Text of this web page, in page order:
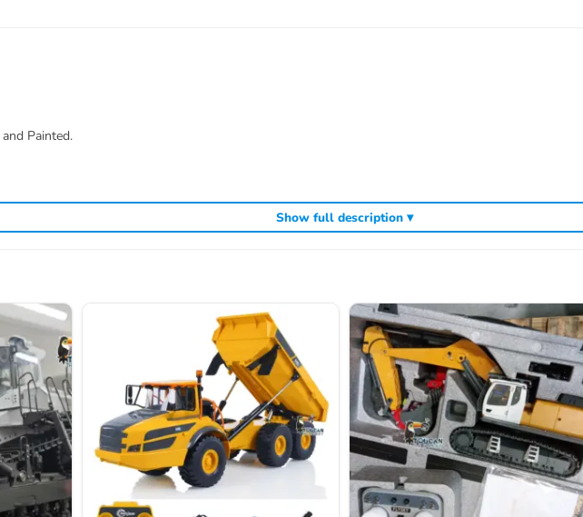
Painted.
with Valve, Pump and ESC
whether it is correct item that you want, pls feel free to ask me before purchase.
Show full description ▾